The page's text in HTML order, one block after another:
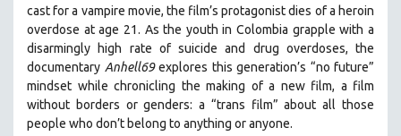
THE STRAUB-HUILLET COLLECTION
WANG BING
RUBY YANG
CLASSICS
KARTEMQUIN FILMS
cast for a vampire movie, the film’s protagonist dies of a heroin
overdose at age 21. As the youth in Colombia grapple with a
disarmingly high rate of suicide and drug overdoses, the
documentary Anhell69explores this generation’s “no future”
mindset while chronicling the making of a new film, a film
without borders or genders: a “trans film” about all those
people who don’t belong to anything or anyone.